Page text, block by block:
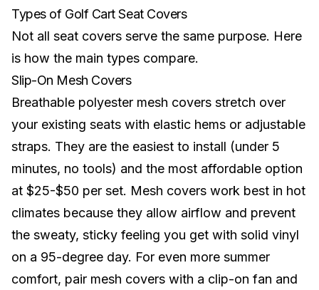
Types of Golf Cart Seat Covers
Not all seat covers serve the same purpose. Here
is how the main types compare.
Slip-On Mesh Covers
Breathable polyester mesh covers stretch over
your existing seats with elastic hems or adjustable
straps. They are the easiest to install (under 5
minutes, no tools) and the most affordable option
at $25-$50 per set. Mesh covers work best in hot
climates because they allow airflow and prevent
the sweaty, sticky feeling you get with solid vinyl
on a 95-degree day. For even more summer
comfort, pair mesh covers with a clip-on fan and